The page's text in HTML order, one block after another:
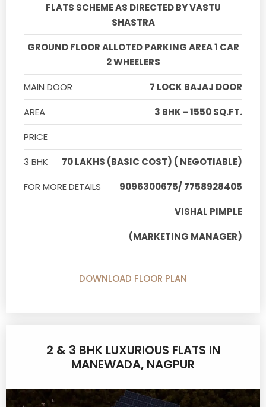
FLATS SCHEME AS DIRECTED BY VASTU
SHASTRA
GROUND FLOOR ALLOTED PARKING AREA 1 CAR
2 WHEELERS
MAIN DOOR
7 LOCK BAJAJ DOOR
AREA
3 BHK - 1550 SQ.FT.
PRICE
3 BHK
70 LAKHS (BASIC COST) ( NEGOTIABLE)
FOR MORE DETAILS
9096300675/ 7758928405
VISHAL PIMPLE
(MARKETING MANAGER)
DOWNLOAD FLOOR PLAN
2 & 3 BHK LUXURIOUS FLATS IN
MANEWADA, NAGPUR